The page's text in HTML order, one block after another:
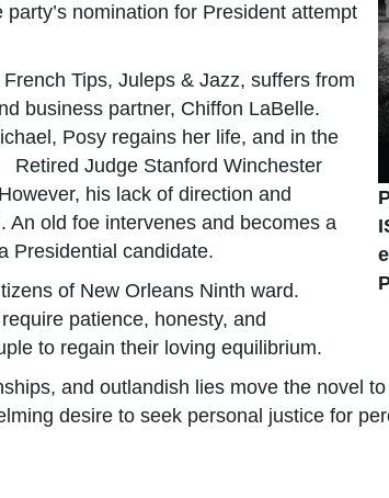
nomination for President attempt
Tips, Juleps & Jazz, suffers from
business partner, Chiffon LaBelle.
Posy regains her life, and in the
Retired Judge Stanford Winchester
his lack of direction and
An old foe intervenes and becomes a
Presidential candidate.
of New Orleans Ninth ward.
patience, honesty, and
to regain their loving equilibrium.
and outlandish lies move the novel
desire to seek personal justice for